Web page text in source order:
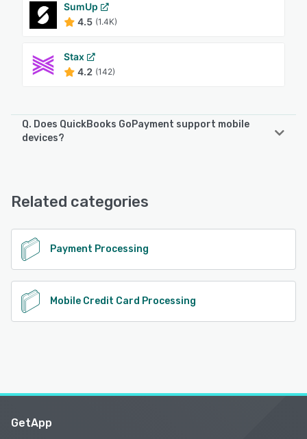
SumUp
4.5 (1.4K)
Stax
4.2 (142)
Q. Does QuickBooks GoPayment support mobile
devices?
Related categories
Payment Processing
Mobile Credit Card Processing
GetApp